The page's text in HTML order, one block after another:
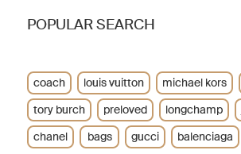
POPULAR SEARCH
coach louis vuitton michael kors
tory burch
preloved longchamp
chanel
bags gucci balenciaga